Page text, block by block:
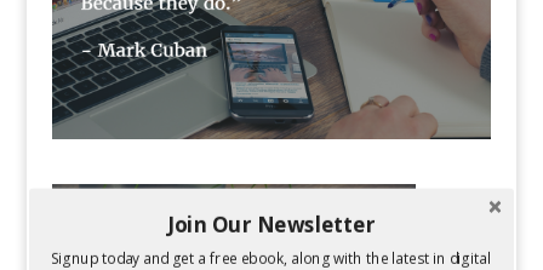
Join Our Newsletter
Signup today and get a free ebook, along with the latest in digital